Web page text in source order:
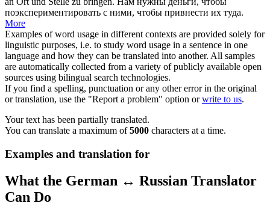
поэкспериментировать с ними, чтобы привнести их туда.
More
Examples of word usage in different contexts are provided solely for
linguistic purposes, i.e. to study word usage in a sentence in one
language and how they can be translated into another. All samples
are automatically collected from a variety of publicly available open
sources using bilingual search technologies.
If you find a spelling, punctuation or any other error in the original
or translation, use the "Report a problem" option orwrite to us.
Your text has been partially translated.
You can translate a maximum of5000 characters at a time.
Examples and translation for
What the German ↔ Russian Translator
Can Do